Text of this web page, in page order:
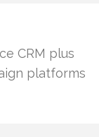
CRM plus
platforms